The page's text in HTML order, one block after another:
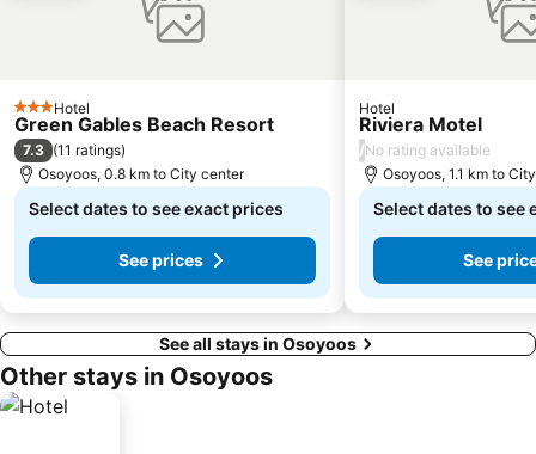
3 StarsHotel
Green Gables Beach Resort
7.3 (11 ratings)
Osoyoos, 0.8 km to City center
Select dates to see exact prices
See prices
Hotel
Riviera Motel
/No rating available
Osoyoos, 1.1 km to
Select dates to see
See
See all stays in Osoyoos
Other stays in Osoyoos